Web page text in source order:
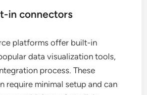
in connectors
platforms offer built-in
data visualization tools,
process. These
require minimal setup and can